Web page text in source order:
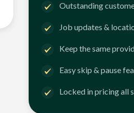
Outstanding
Job updates &
Keep the same
Easy skip & pause
Locked in pricing all